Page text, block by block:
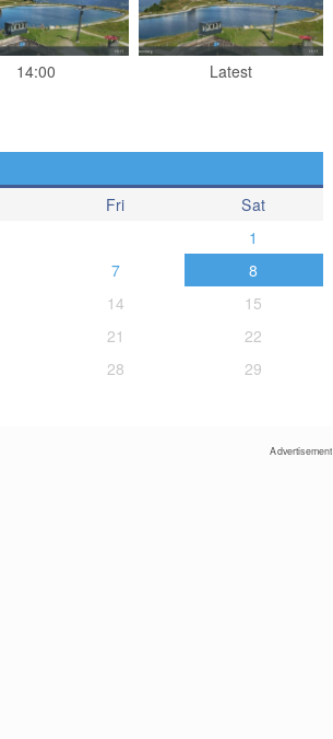
14:00 Latest
Fri
Sat
1
7
8
14
15
21
22
28
29
Advertisement